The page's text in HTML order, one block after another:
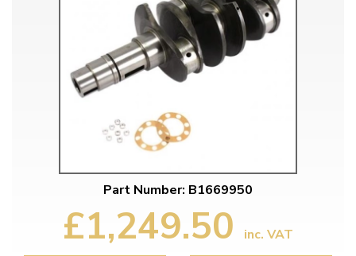
Part Number: B1669950
£1,249.50 inc. VAT